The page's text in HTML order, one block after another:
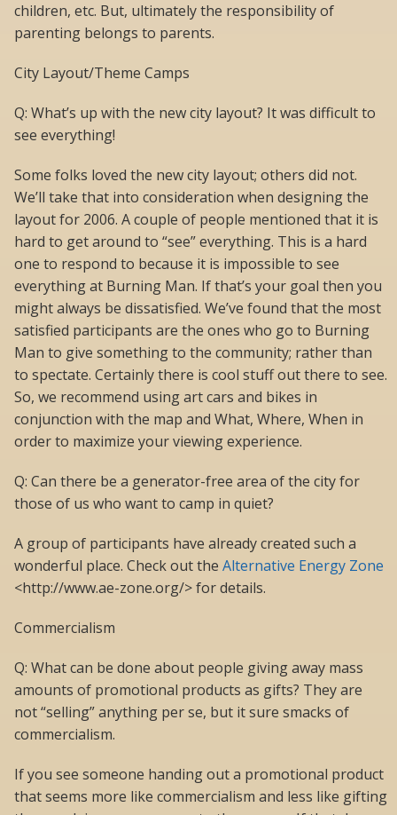
children, etc. But, ultimately the responsibility of
parenting belongs to parents.
City Layout/Theme Camps
Q: What’s up with the new city layout? It was difficult to
see everything!
Some folks loved the new city layout; others did not.
We’ll take that into consideration when designing the
layout for 2006. A couple of people mentioned that it is
hard to get around to “see” everything. This is a hard
one to respond to because it is impossible to see
everything at Burning Man. If that’s your goal then you
might always be dissatisfied. We’ve found that the most
satisfied participants are the ones who go to Burning
Man to give something to the community; rather than
to spectate. Certainly there is cool stuff out there to see.
So, we recommend using art cars and bikes in
conjunction with the map and What, Where, When in
order to maximize your viewing experience.
Q: Can there be a generator-free area of the city for
those of us who want to camp in quiet?
A group of participants have already created such a
wonderful place. Check out the Alternative Energy Zone
<http://www.ae-zone.org/> for details.
Commercialism
Q: What can be done about people giving away mass
amounts of promotional products as gifts? They are
not “selling” anything per se, but it sure smacks of
commercialism.
If you see someone handing out a promotional product
that seems more like commercialism and less like gifting